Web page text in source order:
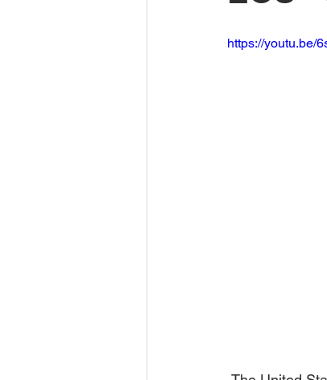
https://youtu.be/